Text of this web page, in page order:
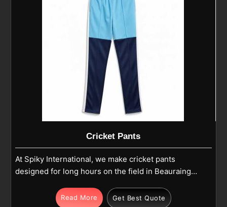
Cricket Pants
At Spiky International, we make cricket pants
designed for long hours on the field in Beauraing
are produced using high-quality polyester or
Read More Get Best Quote